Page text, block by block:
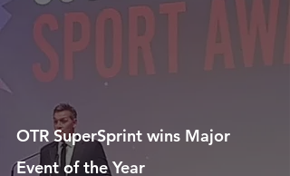
OTR SuperSprint wins Major
Event of the Year